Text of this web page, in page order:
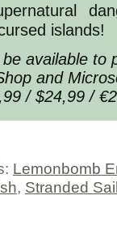
islands!
available to
and
/ $24,99 /
Lemonbomb
, Stranded